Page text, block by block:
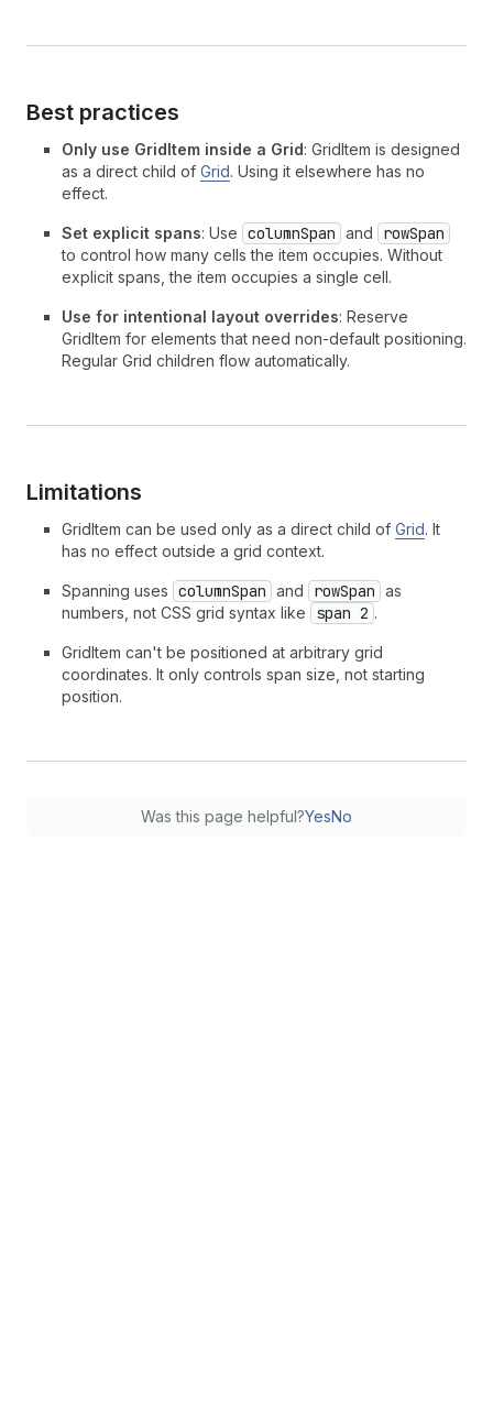
27
28
32
33
36
<
        auto / 300
</View>
< GridItem columnSpan={2}>
</View>
</GridItem>
<View border="base" padding="base"
</View>
</Grid>
);
Best practices
Only use GridItem inside a Grid: GridItem is designed
as a direct child of Grid. Using it elsewhere has no
effect.
Set explicit spans: Use columnSpan and rowSpan
to control how many cells the item occupies. Without
explicit spans, the item occupies a single cell.
Use for intentional layout overrides: Reserve
GridItem for elements that need non-default positioning.
Regular Grid children flow automatically.
Limitations
GridItem can be used only as a direct child of Grid. It
has no effect outside a grid context.
Spanning uses columnSpan and rowSpan as
numbers, not CSS grid syntax like
span 2 .
GridItem can't be positioned at arbitrary grid
coordinates. It only controls span size, not starting
position.
Was this page helpful?YesNo